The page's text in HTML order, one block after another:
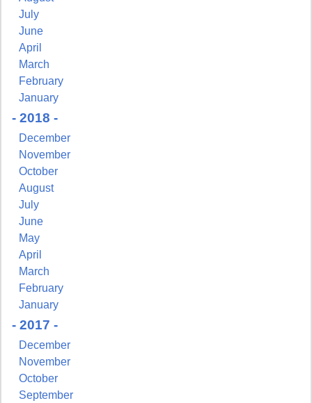
July
June
April
March
February
January
- 2018 -
December
November
October
August
July
June
May
April
March
February
January
- 2017 -
December
November
October
September